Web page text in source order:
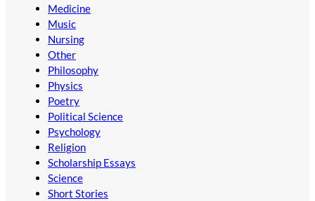
Medicine
Music
Nursing
Other
Philosophy
Physics
Poetry
Political Science
Psychology
Religion
Scholarship Essays
Science
Short Stories